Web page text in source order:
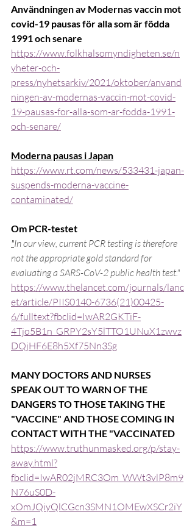
Användningen av Modernas vaccin mot
covid-19 pausas för alla som är födda
1991 och senare
https://www.folkhalsomyndigheten.se/n
yheter-och-
press/nyhetsarkiv/2021/oktober/anvand
ningen-av-modernas-vaccin-mot-covid-
19-pausas-for-alla-som-ar-fodda-1991-
och-senare/
Moderna pausas i Japan
https://www.rt.com/news/533431-japan-
suspends-moderna-vaccine-
contaminated/
Om PCR-testet
"In our view, current PCR testing is therefore
not the appropriate gold standard for
evaluating a SARS-CoV-2 public health test."
https://www.thelancet.com/journals/lanc
et/article/PIIS0140-6736(21)00425-
6/fulltext?fbclid=IwAR2GKTiF-
4Tjo5B1n_GRPY2sY5lTTO1UNuX1zwvz
DQjHF6E8h5Xf75Nn3Sg
MANY DOCTORS AND NURSES
SPEAK OUT TO WARN OF THE
DANGERS TO THOSE TAKING THE
"VACCINE" AND THOSE COMING IN
CONTACT WITH THE "VACCINATED
https://www.truthunmasked.org/p/stay-
away.html?
fbclid=IwAR02jMRC3Om_WWt3vlP8m9
N76uS0D-
xOmJQiyQlCGcn3SMN1OMEwXSCr2iY
&m=1